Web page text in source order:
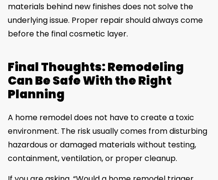
materials behind new finishes does not solve the
underlying issue. Proper repair should always come
before the final cosmetic layer.
Final Thoughts: Remodeling
Can Be Safe With the Right
Planning
A home remodel does not have to create a toxic
environment. The risk usually comes from disturbing
hazardous or damaged materials without testing,
containment, ventilation, or proper cleanup.